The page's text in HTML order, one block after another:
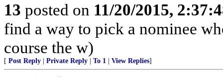
13 posted on 11/20/2015,
find a way to pick a nominee
course the w)
[ Post Reply Private Reply To 1 View Replies]